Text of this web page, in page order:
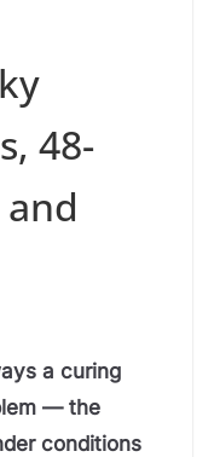
48-
a curing
— the
conditions